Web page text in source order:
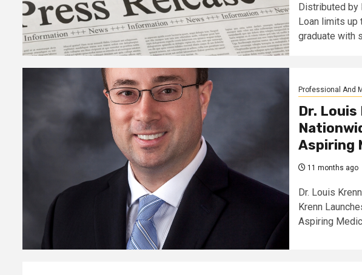
Distributed by
Loan limits
graduate with
Professional And
Dr.
Aspiring
11 months ago
Dr. Louis
Krenn
Aspiring